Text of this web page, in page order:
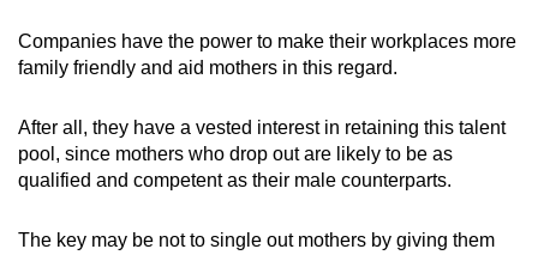
Companies have the power to make their workplaces more
family friendly and aid mothers in this regard.
After all, they have a vested interest in retaining this talent
pool, since mothers who drop out are likely to be as
qualified and competent as their male counterparts.
The key may be not to single out mothers by giving them